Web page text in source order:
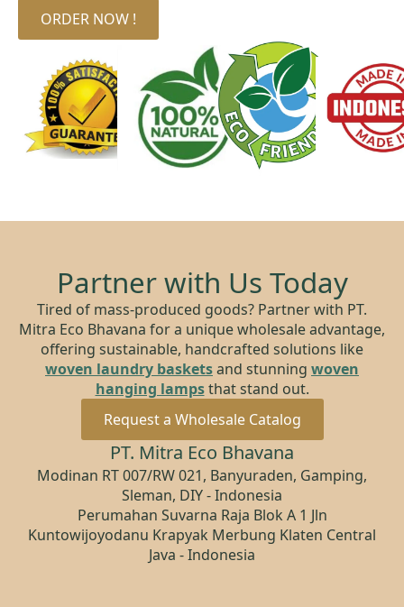
ORDER NOW !
Partner with Us Today
Tired of mass-produced goods? Partner with PT.
Mitra Eco Bhavana for a unique wholesale advantage,
offering sustainable, handcrafted solutions like
woven laundry basketsand stunning woven
hanging lampsthat stand out.
Request a Wholesale Catalog
PT. Mitra Eco Bhavana
Modinan RT 007/RW 021, Banyuraden, Gamping,
Sleman, DIY - Indonesia
Perumahan Suvarna Raja Blok A 1 Jln
Kuntowijoyodanu Krapyak Merbung Klaten Central
Java - Indonesia